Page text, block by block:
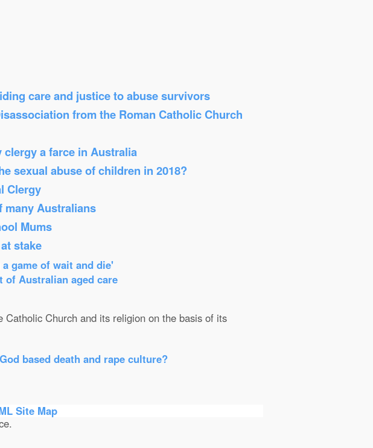
care and justice to abuse survivors
from the Roman Catholic Church
a farce in Australia
sexual abuse of children in 2018?
Clergy
many Australians
Mums
stake
game of wait and die'
Australian aged care
Church and its religion on the basis of its
based death and rape culture?
Site Map